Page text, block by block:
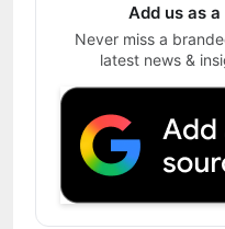
Add us as
Never miss a
latest news &